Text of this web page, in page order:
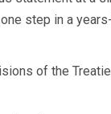
step in a
of the